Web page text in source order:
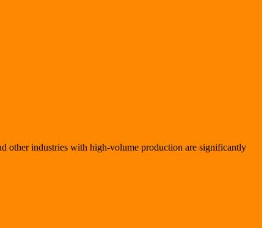
other industries with high-volume production are significantly